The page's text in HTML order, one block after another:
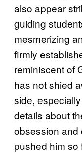
also appear
guiding
mesmerizing
firmly
reminiscent of
has not shied
side,
details about
obsession and
pushed him so